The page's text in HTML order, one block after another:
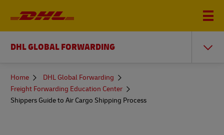
DHL GLOBAL FORWARDING
You
here
Home
DHL Global Forwarding
Freight Forwarding Education Center
Shippers Guide to Air Cargo Shipping Process